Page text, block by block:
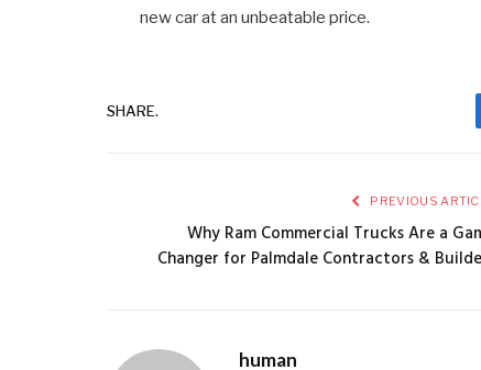
new car at an unbeatable price.
SHARE.
PREVIOUS
Why Ram Commercial Trucks Are a
Changer for Palmdale Contractors &
human